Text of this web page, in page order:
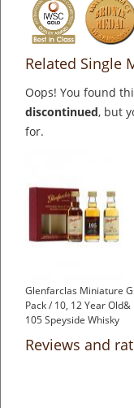
Related Single
Oops! You found
discontinued, but
for.
Glenfarclas Miniature
Pack / 10, 12 Year Old&
105 Speyside Whisky
Reviews and